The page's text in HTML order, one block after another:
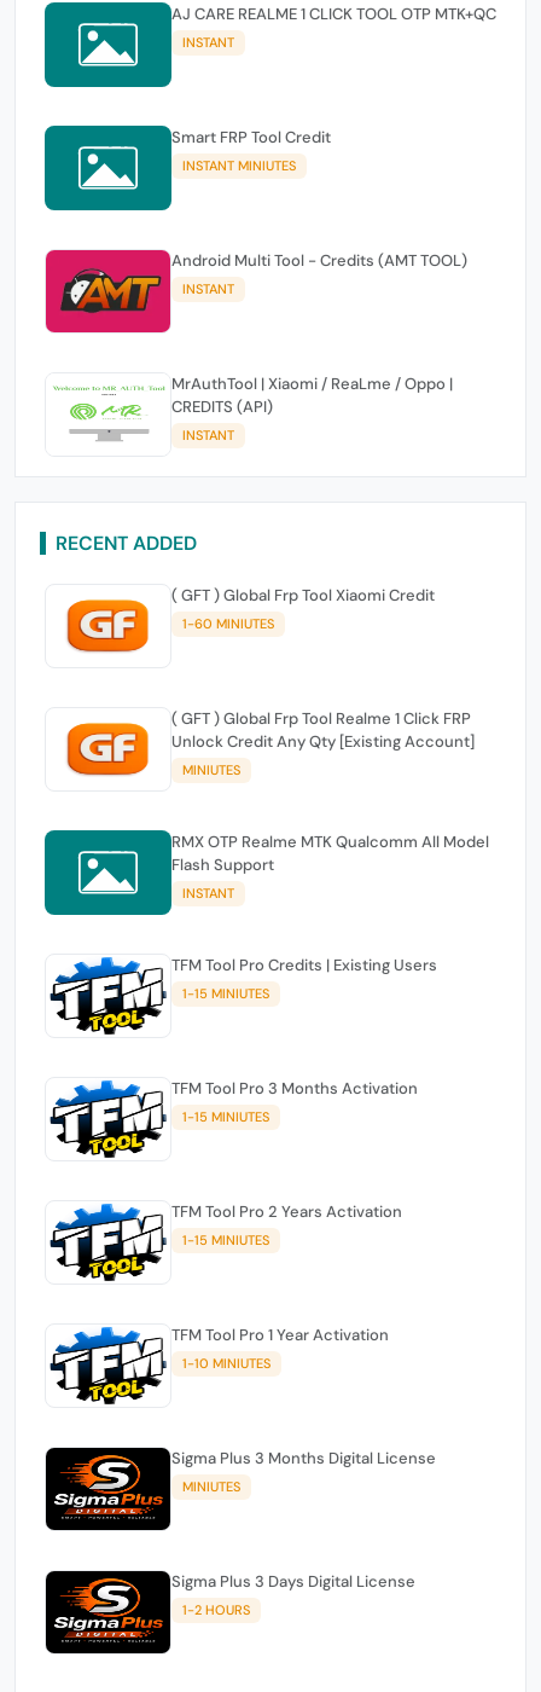
AJ CARE REALME 1 CLICK TOOL OTP MTK+QC
INSTANT
Smart FRP Tool Credit
INSTANT MINIUTES
Android Multi Tool - Credits (AMT TOOL)
INSTANT
MrAuthTool | Xiaomi / ReaLme / Oppo |
CREDITS (API)
INSTANT
RECENT ADDED
( GFT ) Global Frp Tool Xiaomi Credit
1-60 MINIUTES
( GFT ) Global Frp Tool Realme 1 Click FRP
Unlock Credit Any Qty [Existing Account]
MINIUTES
RMX OTP Realme MTK Qualcomm All Model
Flash Support
INSTANT
TFM Tool Pro Credits | Existing Users
1-15 MINIUTES
TFM Tool Pro 3 Months Activation
1-15 MINIUTES
TFM Tool Pro 2 Years Activation
1-15 MINIUTES
TFM Tool Pro 1 Year Activation
1-10 MINIUTES
Sigma Plus 3 Months Digital License
MINIUTES
Sigma Plus 3 Days Digital License
1-2 HOURS